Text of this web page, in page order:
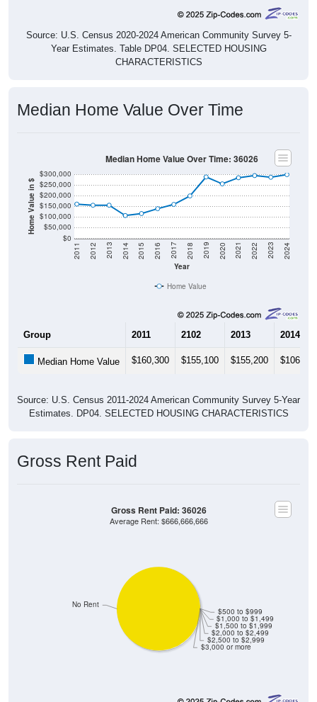
Source: U.S. Census 2020-2024 American Community Survey 5-
Year Estimates. Table DP04. SELECTED HOUSING
CHARACTERISTICS
Median Home Value Over Time
Home Value in $
$0
$50,000
$100,000
$150,000
$200,000
$250,000
$300,000
Year
2011 2012 2013 2014 2015 2016 2017 2018 2019 2020 2021 2022 2023 2024
Median Home Value Over Time: 36026
Home Value
Group 2011 2102 2013 2014
Median Home Value $160,300 $155,100 $155,200 $106,900
Source: U.S. Census 2011-2024 American Community Survey 5-Year
Estimates. DP04. SELECTED HOUSING CHARACTERISTICS
Gross Rent Paid
$3,000 or more
$2,500 to $2,999
$2,000 to $2,499
$1,500 to $1,999
$1,000 to $1,499
$500 to $999
No Rent
Gross Rent Paid: 36026
Average Rent: $666,666,666